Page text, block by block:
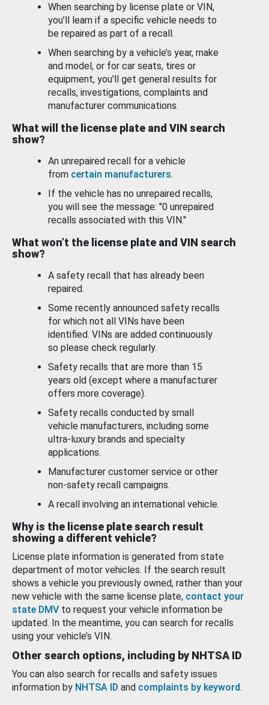
When searching by license plate or VIN,
you’ll learn if a specific vehicle needs to
be repaired as part of a recall.
When searching by a vehicle’s year, make
and model, or for car seats, tires or
equipment, you'll get general results for
recalls, investigations, complaints and
manufacturer communications.
What will the license plate and VIN search
show?
An unrepaired recall for a vehicle
from certain manufacturers.
If the vehicle has no unrepaired recalls,
you will see the message: "0 unrepaired
recalls associated with this VIN."
What won’t the license plate and VIN search
show?
A safety recall that has already been
repaired.
Some recently announced safety recalls
for which not all VINs have been
identified. VINs are added continuously
so please check regularly.
Safety recalls that are more than 15
years old (except where a manufacturer
offers more coverage).
Safety recalls conducted by small
vehicle manufacturers, including some
ultra-luxury brands and specialty
applications.
Manufacturer customer service or other
non-safety recall campaigns.
A recall involving an international vehicle.
Why is the license plate search result
showing a different vehicle?
License plate information is generated from state
department of motor vehicles. If the search result
shows a vehicle you previously owned, rather than your
new vehicle with the same license plate, contact your
state DMV to request your vehicle information be
updated. In the meantime, you can search for recalls
using your vehicle’s VIN.
Other search options, including by NHTSA ID
You can also search for recalls and safety issues
information by NHTSA ID and complaints by keyword.